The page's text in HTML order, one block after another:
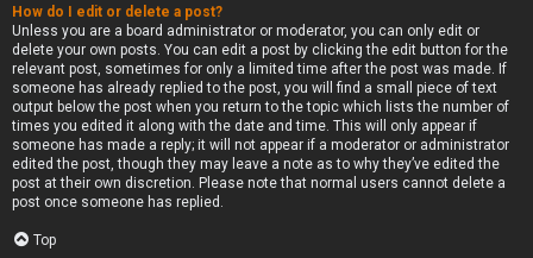
How do I edit or delete a post?
Unless you are a board administrator or moderator, you can only edit or
delete your own posts. You can edit a post by clicking the edit button for the
relevant post, sometimes for only a limited time after the post was made. If
someone has already replied to the post, you will find a small piece of text
output below the post when you return to the topic which lists the number of
times you edited it along with the date and time. This will only appear if
someone has made a reply; it will not appear if a moderator or administrator
edited the post, though they may leave a note as to why they’ve edited the
post at their own discretion. Please note that normal users cannot delete a
post once someone has replied.
Top